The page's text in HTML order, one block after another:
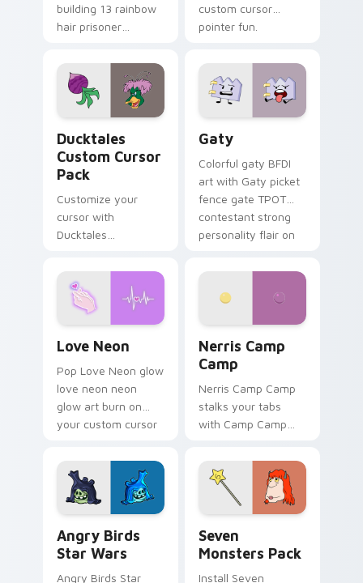
building 13 rainbow
hair prisoner
comedy chaos
paints rainbow tabs
on your pointer pair.
custom cursor
pointer fun.
Ducktales
Custom Cursor
Pack
Customize your
cursor with
Ducktales
Gaty
Colorful gaty BFDI
art with Gaty picket
fence gate TPOT
contestant strong
personality flair on
Love Neon
Pop Love Neon glow
love neon neon
glow art burn on
your custom cursor
fluorescent neon
desktop flair.
Nerris Camp
Camp
Nerris Camp Camp
stalks your tabs
with Camp Camp
Angry Birds
Star Wars
Angry Birds Star
Seven
Monsters Pack
Install Seven